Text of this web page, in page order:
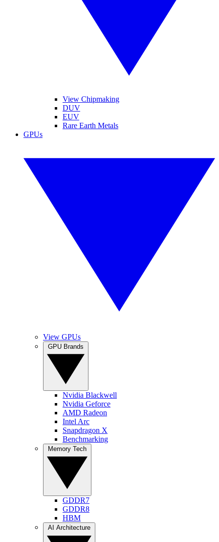
View Chipmaking
DUV
EUV
Rare Earth Metals
GPUs
View GPUs
Nvidia Blackwell
Nvidia Geforce
AMD Radeon
Intel Arc
Snapdragon X
Benchmarking
GDDR7
GDDR8
HBM